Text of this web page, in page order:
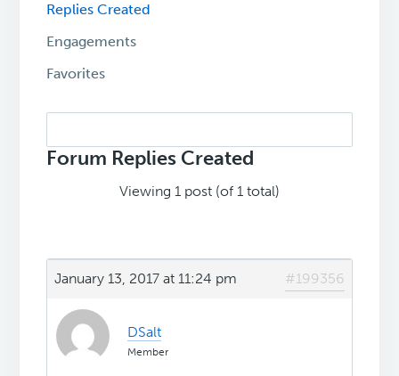
Replies Created
Engagements
Favorites
replies:
Forum Replies Created
Viewing 1 post (of 1 total)
January 13, 2017 at 11:24 pm #199356
DSalt
Member